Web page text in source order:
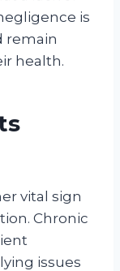
is
remain
health.
vital sign
Chronic
issues